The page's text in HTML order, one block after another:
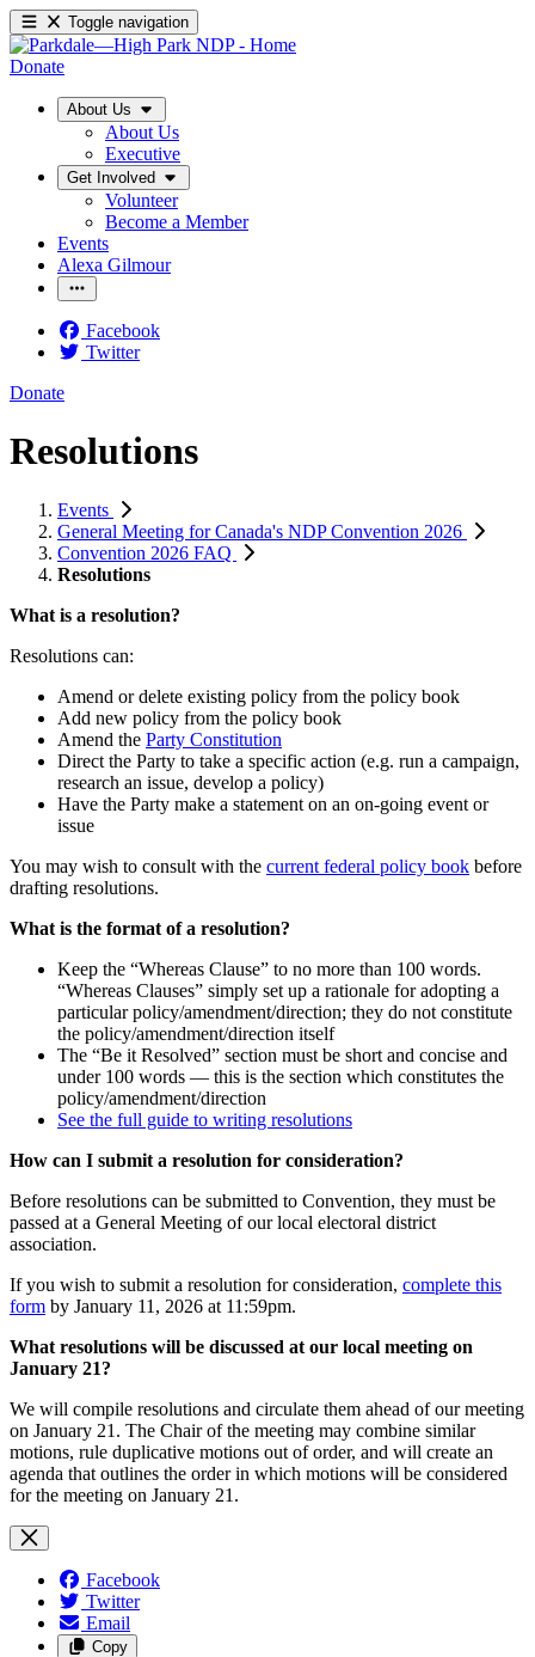
Toggle navigation
Donate
About Us
About Us
Executive
Get Involved
Volunteer
Become a Member
Events
Alexa Gilmour
Facebook
Twitter
Donate
Resolutions
Events
General Meeting for Canada's NDP Convention 2026
Convention 2026 FAQ
Resolutions
What is a resolution?
Resolutions can:
Amend or delete existing policy from the policy book
Add new policy from the policy book
Amend the Party Constitution
Direct the Party to take a specific action (e.g. run a campaign,
research an issue, develop a policy)
Have the Party make a statement on an on-going event or
issue
You may wish to consult with the current federal policy book before
drafting resolutions.
What is the format of a resolution?
Keep the “Whereas Clause” to no more than 100 words.
“Whereas Clauses” simply set up a rationale for adopting a
particular policy/amendment/direction; they do not constitute
the policy/amendment/direction itself
The “Be it Resolved” section must be short and concise and
under 100 words — this is the section which constitutes the
policy/amendment/direction
See the full guide to writing resolutions
How can I submit a resolution for consideration?
Before resolutions can be submitted to Convention, they must be
passed at a General Meeting of our local electoral district
association.
If you wish to submit a resolution for consideration, complete this
form by January 11, 2026 at 11:59pm.
What resolutions will be discussed at our local meeting on
January 21?
We will compile resolutions and circulate them ahead of our meeting
on January 21. The Chair of the meeting may combine similar
motions, rule duplicative motions out of order, and will create an
agenda that outlines the order in which motions will be considered
for the meeting on January 21.
Facebook
Twitter
Email
Copy